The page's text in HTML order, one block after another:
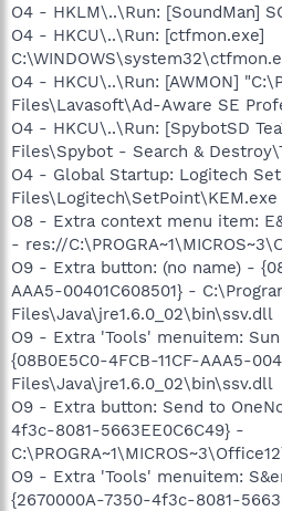
O4 - HKLM\..\Run: [SoundMan]
O4 - HKCU\..\Run: [ctfmon.exe]
O4 - HKCU\..\Run: [AWMON]
Files\Lavasoft\Ad-Aware SE
O4 - HKCU\..\Run: [SpybotSD
Files\Spybot - Search &
O4 - Global Startup: Logitech
Files\Logitech\SetPoint\KEM.exe
O8 - Extra context menu item:
- res://
O9 - Extra button: (no name) -
AAA5-00401C608501} -
Files\Java\jre1.6.0_02\bin\ssv.dll
O9 - Extra 'Tools' menuitem:
{08B0E5C0-4FCB-11CF-AAA5-
Files\Java\jre1.6.0_02\bin\ssv.dll
O9 - Extra button: Send to
4f3c-8081-5663EE0C6C49} -
O9 - Extra 'Tools' menuitem:
{2670000A-7350-4f3c-8081-